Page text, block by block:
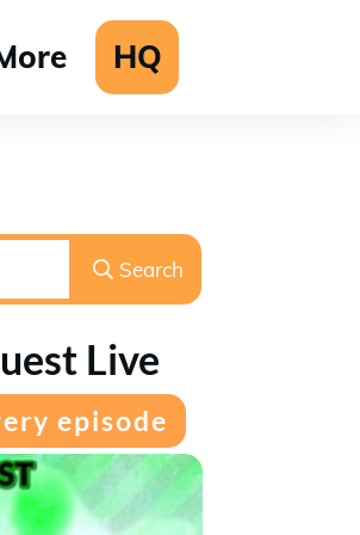
HQ
Search
Live
episode